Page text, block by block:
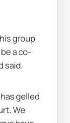
group
a co-
said.
gelled
We